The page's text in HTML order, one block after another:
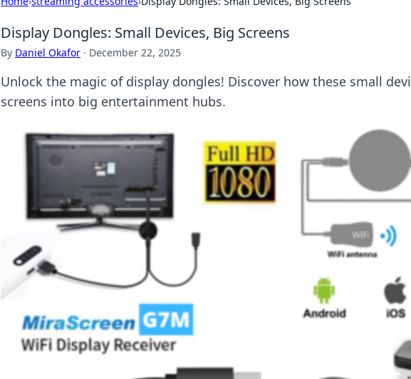
Display Dongles: Small Devices, Big Screens
By Daniel Okafor · December 22, 2025
Unlock the magic of display dongles! Discover how these small
screens into big entertainment hubs.